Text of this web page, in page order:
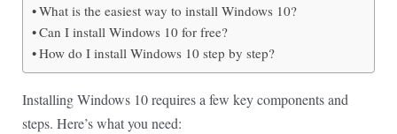
What is the easiest way to install Windows 10?
Can I install Windows 10 for free?
How do I install Windows 10 step by step?
Installing Windows 10 requires a few key components and
steps. Here’s what you need: